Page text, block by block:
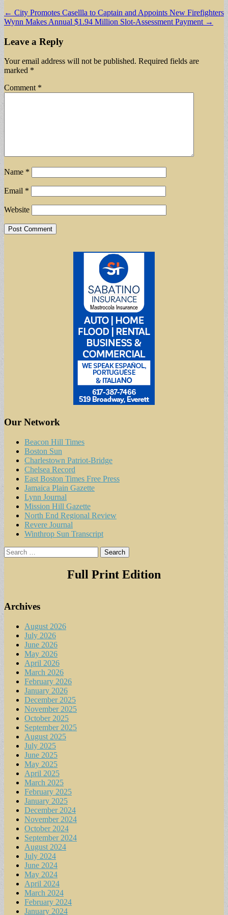
Post
navigation
← City Promotes Casellla to Captain and Appoints New Firefighters
Wynn Makes Annual $1.94 Million Slot-Assessment Payment →
Leave a Reply
Your email address will not be published. Required fields are
marked *
Comment *
Name *
Email *
Website
Our Network
Beacon Hill Times
Boston Sun
Charlestown Patriot-Bridge
Chelsea Record
East Boston Times Free Press
Jamaica Plain Gazette
Lynn Journal
Mission Hill Gazette
North End Regional Review
Revere Journal
Winthrop Sun Transcript
Search
for:
Full Print Edition
Archives
August 2026
July 2026
June 2026
May 2026
April 2026
March 2026
February 2026
January 2026
December 2025
November 2025
October 2025
September 2025
August 2025
July 2025
June 2025
May 2025
April 2025
March 2025
February 2025
January 2025
December 2024
November 2024
October 2024
September 2024
August 2024
July 2024
June 2024
May 2024
April 2024
March 2024
February 2024
January 2024